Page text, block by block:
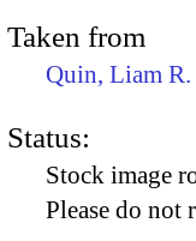
Taken from
Quin, Liam R.
Status:
Stock image
Please do not